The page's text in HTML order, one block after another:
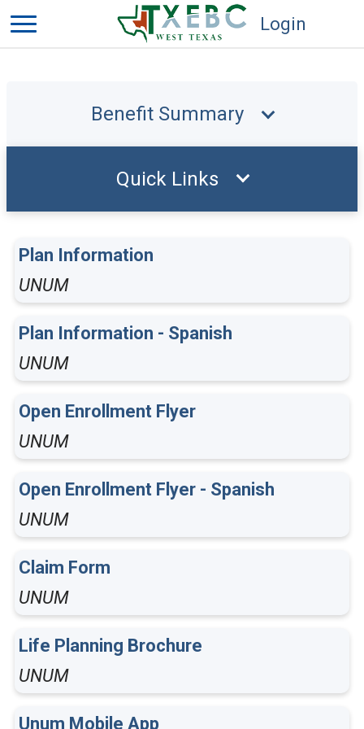
Login
Benefit Summary
Plan Information
UNUM
Plan Information - Spanish
UNUM
Open Enrollment Flyer
UNUM
Open Enrollment Flyer - Spanish
UNUM
Claim Form
UNUM
Life Planning Brochure
UNUM
Unum Mobile App
Quick Links